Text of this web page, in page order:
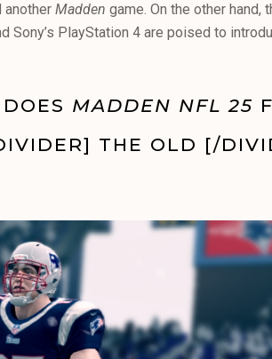
another Madden game. On the other hand,
Sony’s PlayStation 4 are poised to
MADDEN NFL 25
THE OLD [/